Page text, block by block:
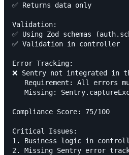
✅ Returns data only
Validation:
✅ Using Zod schemas
✅ Validation in controller
Error Tracking:
❌ Sentry not integrated in
Requirement: All errors
Missing:
Compliance Score: 75/100
Critical Issues:
1. Business logic in
2. Missing Sentry error